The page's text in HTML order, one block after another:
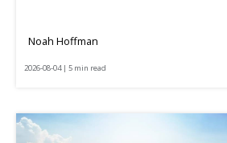
Noah Hoffman
2026-08-04 | 5 min read